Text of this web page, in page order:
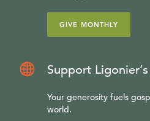
GIVE MONTHLY
Support
Your generosity fuels
world.